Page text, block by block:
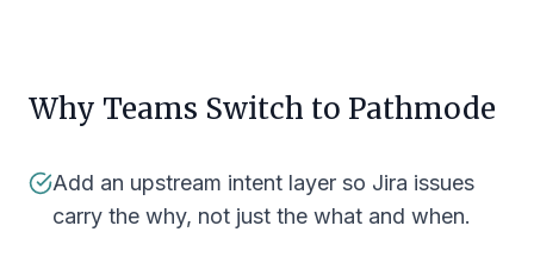
Why Teams Switch to Pathmode
Add an upstream intent layer so Jira issues
carry the why, not just the what and when.